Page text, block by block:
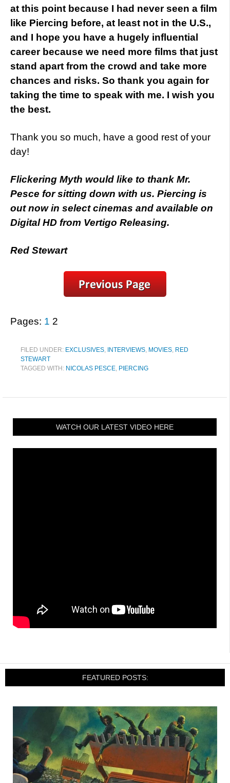
at this point because I had never seen a film
like Piercing before, at least not in the U.S.,
and I hope you have a hugely influential
career because we need more films that just
stand apart from the crowd and take more
chances and risks. So thank you again for
taking the time to speak with me. I wish you
the best.
Thank you so much, have a good rest of your
day!
Flickering Myth would like to thank Mr.
Pesce for sitting down with us. Piercing is
out now in select cinemas and available on
Digital HD from Vertigo Releasing.
Red Stewart
Pages: 1 2
FILED UNDER: EXCLUSIVES, INTERVIEWS, MOVIES, RED
STEWART
TAGGED WITH: NICOLAS PESCE, PIERCING
WATCH OUR LATEST VIDEO HERE
FEATURED POSTS: